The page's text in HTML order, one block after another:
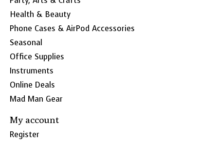
Health & Beauty
Phone Cases & AirPod Accessories
Seasonal
Office Supplies
Instruments
Online Deals
Mad Man Gear
My account
Register